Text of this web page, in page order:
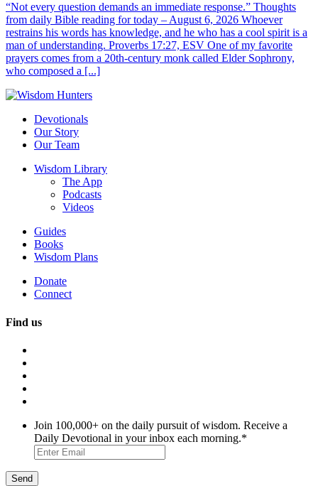
“Not every question demands an immediate response.” Thoughts
from daily Bible reading for today – August 6, 2026 Whoever
restrains his words has knowledge, and he who has a cool spirit is a
man of understanding. Proverbs 17:27, ESV One of my favorite
prayers comes from a 20th-century monk called Elder Sophrony,
who composed a [...]
Devotionals
Our Story
Our Team
Wisdom Library
The App
Podcasts
Videos
Guides
Books
Wisdom Plans
Donate
Connect
Find us
Join 100,000+ on the daily pursuit of wisdom. Receive a
Daily Devotional in your inbox each morning.*